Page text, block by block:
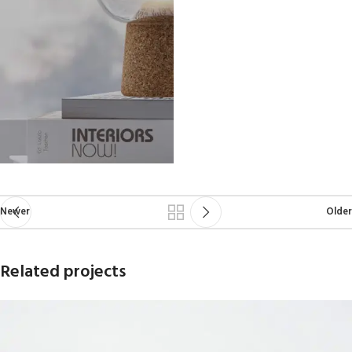
Newer Older
Related projects